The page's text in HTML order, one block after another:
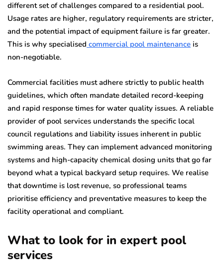
different set of challenges compared to a residential pool.
Usage rates are higher, regulatory requirements are stricter,
and the potential impact of equipment failure is far greater.
This is why specialised commercial pool maintenance is
non-negotiable.
Commercial facilities must adhere strictly to public health
guidelines, which often mandate detailed record-keeping
and rapid response times for water quality issues. A reliable
provider of pool services understands the specific local
council regulations and liability issues inherent in public
swimming areas. They can implement advanced monitoring
systems and high-capacity chemical dosing units that go far
beyond what a typical backyard setup requires. We realise
that downtime is lost revenue, so professional teams
prioritise efficiency and preventative measures to keep the
facility operational and compliant.
What to look for in expert pool
services